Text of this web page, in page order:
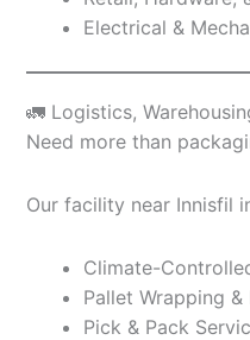
Electrical &
🚛 Logistics,
Need more than
Our facility near Innisfil
Climate-
Pallet Wrapping &
Pick & Pack